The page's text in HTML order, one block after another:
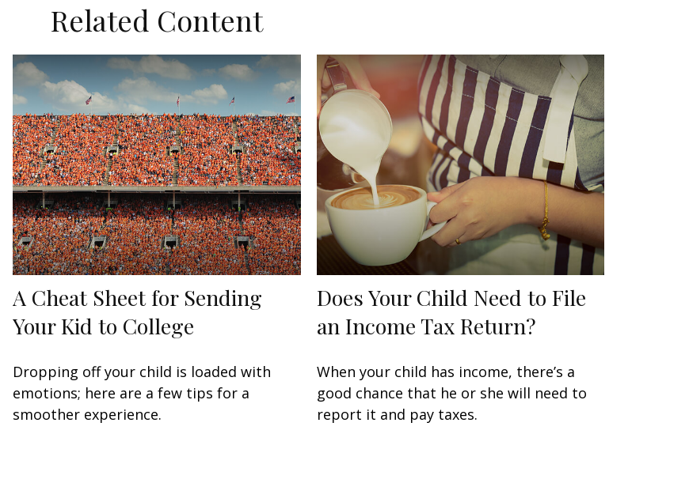
Related Content
A Cheat Sheet for Sending
Your Kid to College
Dropping off your child is loaded with
emotions; here are a few tips for a
smoother experience.
Does Your Child Need to File
an Income Tax Return?
When your child has income, there’s a
good chance that he or she will need to
report it and pay taxes.